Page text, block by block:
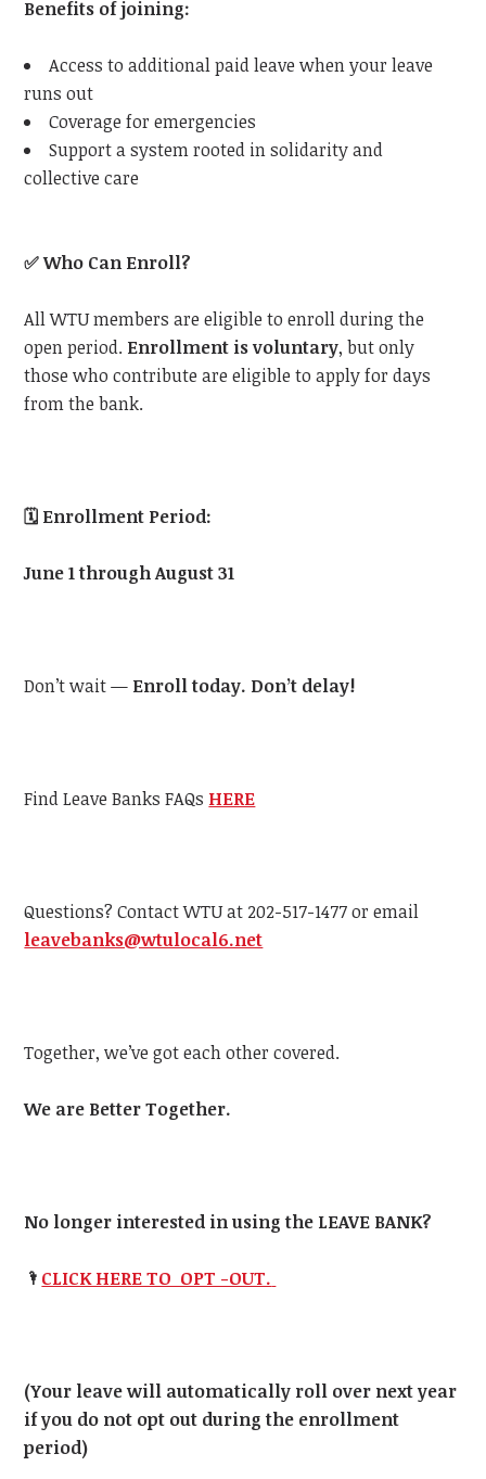
Benefits of joining:
Access to additional paid leave when your leave
runs out
Coverage for emergencies
Support a system rooted in solidarity and
collective care
✅Who Can Enroll?
All WTU members are eligible to enroll during the
open period. Enrollment is voluntary, but only
those who contribute are eligible to apply for days
from the bank.
🗓️ Enrollment Period:
June 1 through August 31
Don’t wait — Enroll today. Don’t delay!
Find Leave Banks FAQs HERE
Questions? Contact WTU at 202-517-1477 or email
leavebanks@wtulocal6.net
Together, we’ve got each other covered.
We are Better Together.
No longer interested in using the LEAVE BANK?
🌂 CLICK HERE TO OPT -OUT.
(Your leave will automatically roll over next year
if you do not opt out during the enrollment
period)